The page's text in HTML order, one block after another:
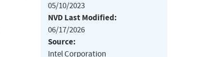
05/10/2023
NVD Last Modified:
06/17/2026
Source:
Intel Corporation